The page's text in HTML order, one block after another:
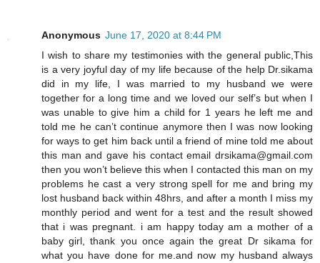
Anonymous June 17, 2020 at 8:44 PM
I wish to share my testimonies with the general public,This
is a very joyful day of my life because of the help Dr.sikama
did in my life, I was married to my husband we were
together for a long time and we loved our self’s but when I
was unable to give him a child for 1 years he left me and
told me he can’t continue anymore then I was now looking
for ways to get him back until a friend of mine told me about
this man and gave his contact email drsikama@gmail.com
then you won’t believe this when I contacted this man on my
problems he cast a very strong spell for me and bring my
lost husband back within 48hrs, and after a month I miss my
monthly period and went for a test and the result showed
that i was pregnant. i am happy today am a mother of a
baby girl, thank you once again the great Dr sikama for
what you have done for me.and now my husband always